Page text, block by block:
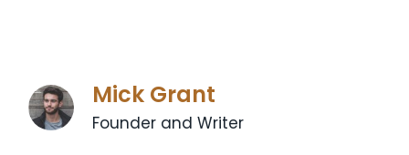
Mick Grant
Founder and Writer